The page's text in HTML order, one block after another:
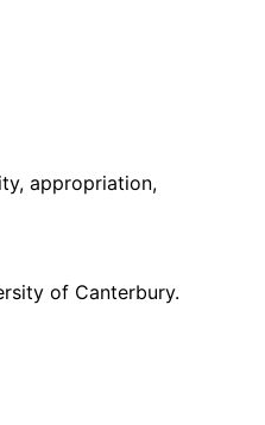
appropriation,
of Canterbury.